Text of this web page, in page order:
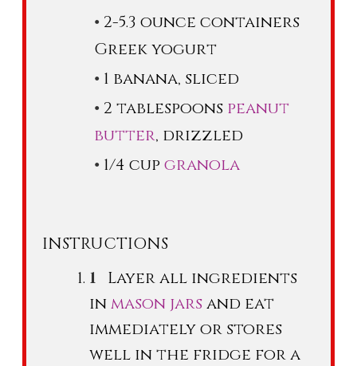
2-5.3 ounce containers
Greek yogurt
1 banana, sliced
2 tablespoons peanut
butter, drizzled
1/4 cupgranola
INSTRUCTIONS
Layer all ingredients
inmason jarsand eat
immediately or stores
well in the fridge for a